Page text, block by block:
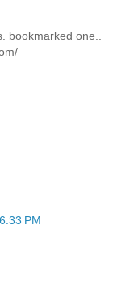
bookmarked one..
PM